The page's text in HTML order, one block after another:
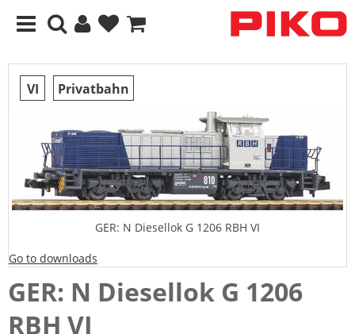
VI Privatbahn
GER: N Diesellok G 1206 RBH VI
Go to downloads
GER: N Diesellok G 1206
RBH VI